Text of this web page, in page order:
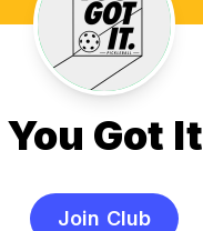
You Got It
Join Club